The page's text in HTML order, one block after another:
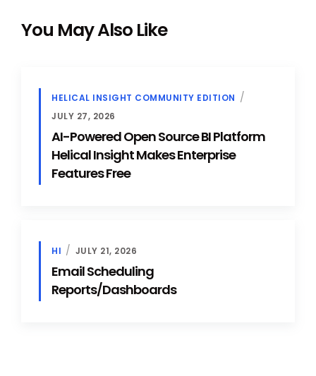
You May Also Like
HELICAL INSIGHT COMMUNITY EDITION
JULY 27, 2026
AI-Powered Open Source BI Platform
Helical Insight Makes Enterprise
Features Free
HI JULY 21, 2026
Email Scheduling
Reports/Dashboards